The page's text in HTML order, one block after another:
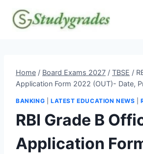
content
Home / Board Exams 2027 / TBSE /
Application Form 2022 (OUT)- Date,
BANKING LATEST EDUCATION NEWS |
RBI Grade B
Application